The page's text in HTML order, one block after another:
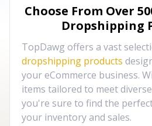
Choose From Over
Dropshipping
TopDawg offers a vast
dropshipping products
your eCommerce business.
items tailored to meet
you're sure to find the
your inventory and sales.